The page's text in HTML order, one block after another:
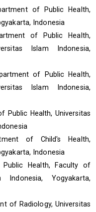
of Public Health,
Indonesia
of Public Health,
Islam Indonesia,
of Public Health,
Islam Indonesia,
Public Health, Universitas
of Child's Health,
Indonesia
Health, Faculty of
Indonesia, Yogyakarta,
of Radiology, Universitas